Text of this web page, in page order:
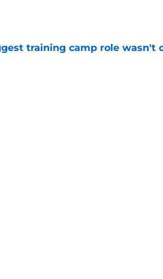
training camp role wasn't